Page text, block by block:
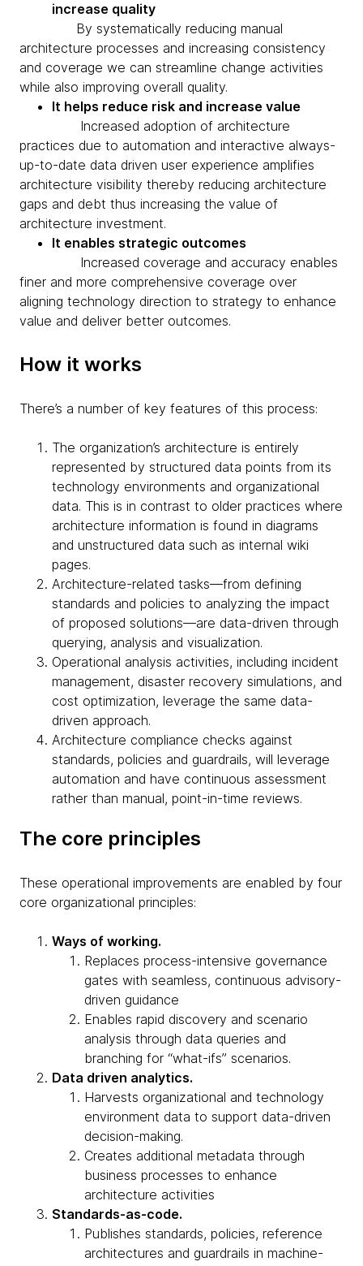
increase quality
By systematically reducing manual
architecture processes and increasing consistency
and coverage we can streamline change activities
while also improving overall quality.
It helps reduce risk and increase value
Increased adoption of architecture
practices due to automation and interactive always-
up-to-date data driven user experience amplifies
architecture visibility thereby reducing architecture
gaps and debt thus increasing the value of
architecture investment.
It enables strategic outcomes
Increased coverage and accuracy enables
finer and more comprehensive coverage over
aligning technology direction to strategy to enhance
value and deliver better outcomes.
How it works
There’s a number of key features of this process:
The organization’s architecture is entirely
represented by structured data points from its
technology environments and organizational
data. This is in contrast to older practices where
architecture information is found in diagrams
and unstructured data such as internal wiki
pages.
Architecture-related tasks—from defining
standards and policies to analyzing the impact
of proposed solutions—are data-driven through
querying, analysis and visualization.
Operational analysis activities, including incident
management, disaster recovery simulations, and
cost optimization, leverage the same data-
driven approach.
Architecture compliance checks against
standards, policies and guardrails, will leverage
automation and have continuous assessment
rather than manual, point-in-time reviews.
The core principles
These operational improvements are enabled by four
core organizational principles:
Ways of working.
Replaces process-intensive governance
gates with seamless, continuous advisory-
driven guidance
Enables rapid discovery and scenario
analysis through data queries and
branching for “what-ifs” scenarios.
Data driven analytics.
Harvests organizational and technology
environment data to support data-driven
decision-making.
Creates additional metadata through
business processes to enhance
architecture activities
Standards-as-code.
Publishes standards, policies, reference
architectures and guardrails in machine-